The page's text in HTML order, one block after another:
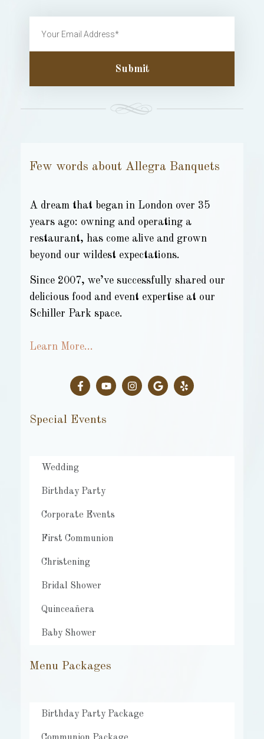
Submit
Few words about Allegra Banquets
A dream that began in London over 35
years ago: owning and operating a
restaurant, has come alive and grown
beyond our wildest expectations.
Since 2007, we’ve successfully shared our
delicious food and event expertise at our
Schiller Park space.
Learn More…
Special Events
Wedding
Birthday Party
Corporate Events
First Communion
Christening
Bridal Shower
Quinceañera
Baby Shower
Menu Packages
Birthday Party Package